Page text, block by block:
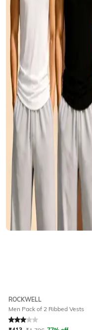
ROCKWELL
Men Pack of 2 Ribbed Vests
Rated 3out of 5